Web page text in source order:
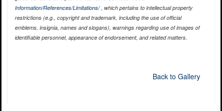
Information/References/Limitations/, which pertains to intellectual property
restrictions (e.g., copyright and trademark, including the use of official
emblems, insignia, names and slogans), warnings regarding use of images of
identifiable personnel, appearance of endorsement, and related matters.
Back to Gallery